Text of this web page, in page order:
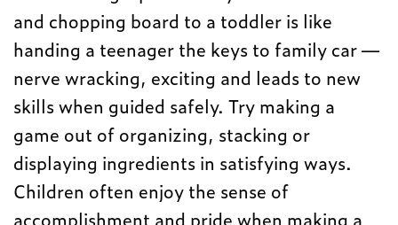
and chopping board to a toddler is like
handing a teenager the keys to family car —
nerve wracking, exciting and leads to new
skills when guided safely. Try making a
game out of organizing, stacking or
displaying ingredients in satisfying ways.
Children often enjoy the sense of
accomplishment and pride when making a